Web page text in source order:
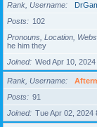
Rank, Username
Posts
102
Pronouns, Location,
he him they
Joined
Wed Apr 10,
Rank, Username
Posts
91
Joined
Tue Apr 02, 2024